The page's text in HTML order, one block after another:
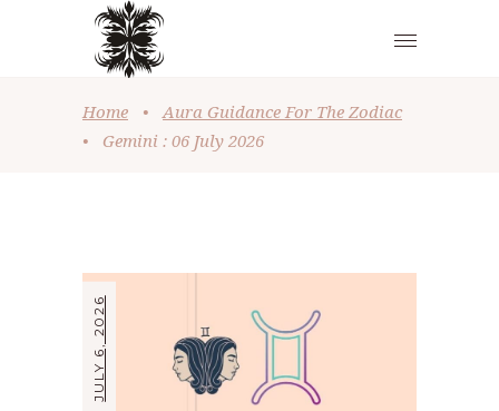
Home •
Aura Guidance For The Zodiac
•
Gemini : 06 July 2026
JULY 6, 2026